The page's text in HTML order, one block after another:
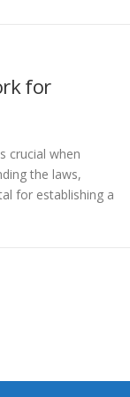
for
crucial when
the laws,
for establishing a